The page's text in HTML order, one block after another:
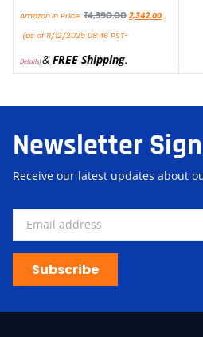
Amazon.in Price: ₹4,390.00 2,342.00
(as of 11/12/2025 08:46 PST-
Details)& FREE Shipping.
Newsletter
Receive our latest updates about
Subscribe